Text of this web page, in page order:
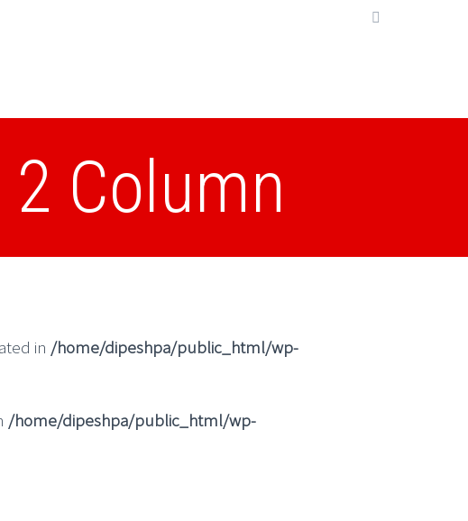
Column
in /home/dipeshpa/public_html/wp-
/home/dipeshpa/public_html/wp-